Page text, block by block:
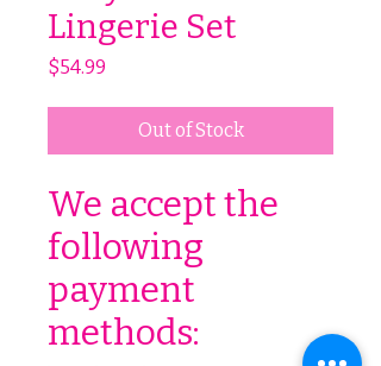
Lingerie Set
$54.99
Out of Stock
We accept the
following
payment
methods: